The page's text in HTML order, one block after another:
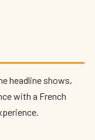
headline shows,
with a French